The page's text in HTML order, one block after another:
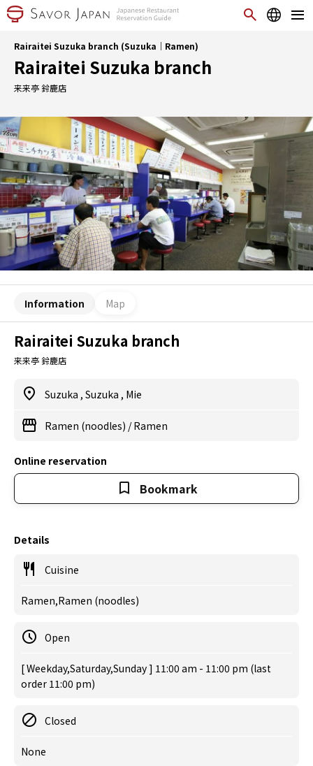
Rairaitei Suzuka branch (Suzuka｜Ramen)
Rairaitei Suzuka branch
来来亭 鈴鹿店
Information Map
Rairaitei Suzuka branch
来来亭 鈴鹿店
Suzuka , Suzuka , Mie
Ramen (noodles) /Ramen
Online reservation
Bookmark
Details
Cuisine
Ramen,Ramen (noodles)
Open
[ Weekday,Saturday,Sunday ] 11:00 am - 11:00 pm (last
order 11:00 pm)
Closed
None